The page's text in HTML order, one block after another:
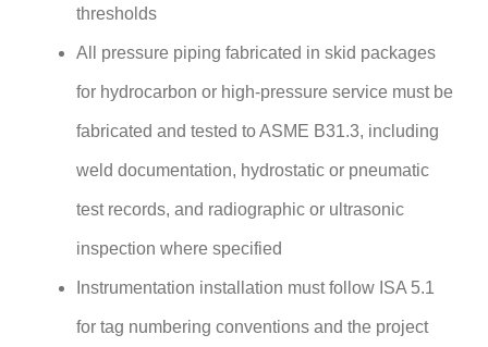
thresholds
All pressure piping fabricated in skid packages
for hydrocarbon or high-pressure service must be
fabricated and tested to ASME B31.3, including
weld documentation, hydrostatic or pneumatic
test records, and radiographic or ultrasonic
inspection where specified
Instrumentation installation must follow ISA 5.1
for tag numbering conventions and the project